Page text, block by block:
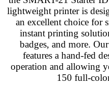
lightweight printer is
an excellent choice for
instant printing
badges, and more.
features a hand-fed
operation and allowing
150 full-